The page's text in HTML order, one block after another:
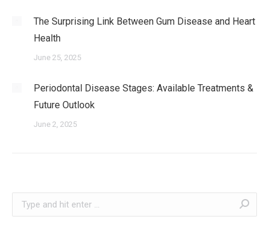
The Surprising Link Between Gum Disease and Heart
Health
June 25, 2025
Periodontal Disease Stages: Available Treatments &
Future Outlook
June 2, 2025
Search: